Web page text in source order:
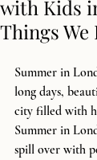
with Kids
Things We
Summer in
long days,
city filled with
Summer in
spill over with